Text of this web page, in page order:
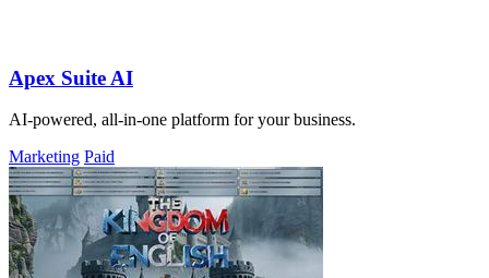
Apex Suite AI
AI-powered, all-in-one platform for your business.
Marketing Paid